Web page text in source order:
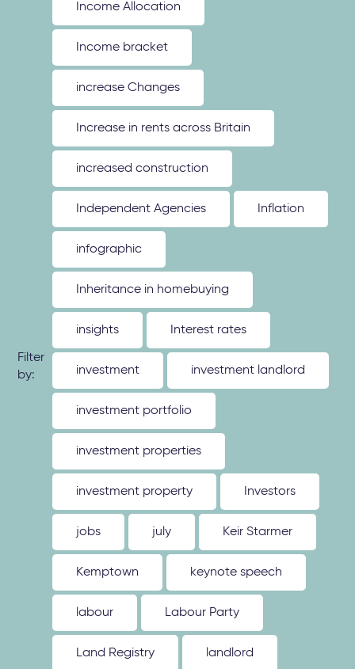
Filter
by:
Income Allocation
Income bracket
increase Changes
Increase in rents across Britain
increased construction
Independent Agencies Inflation
infographic
Inheritance in homebuying
insights Interest rates
investment investment landlord
investment portfolio
investment properties
investment property Investors
jobs july Keir Starmer
Kemptown keynote speech
labour Labour Party
Land Registry landlord